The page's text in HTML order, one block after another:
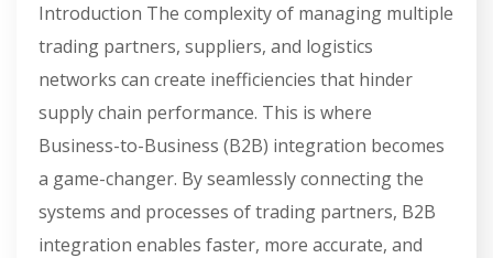
Introduction The complexity of managing multiple
trading partners, suppliers, and logistics
networks can create inefficiencies that hinder
supply chain performance. This is where
Business-to-Business (B2B) integration becomes
a game-changer. By seamlessly connecting the
systems and processes of trading partners, B2B
integration enables faster, more accurate, and